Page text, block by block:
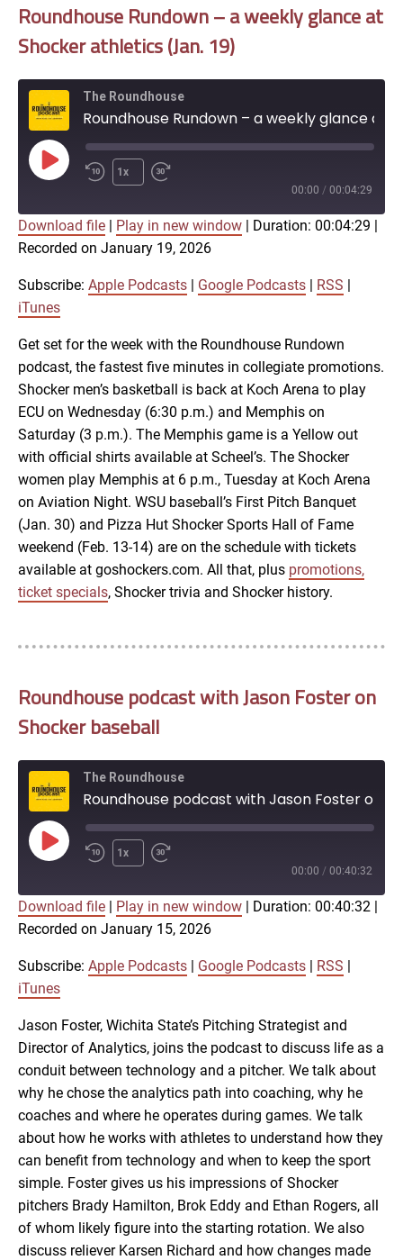
Roundhouse Rundown – a weekly glance at
Shocker athletics (Jan. 19)
The Roundhouse
Play
Episode
1x
00:00 / 00:04:29
Apple Podcasts
RSS iTunes
SHARE
LINK
EMBED
Download file Play in new window Duration: 00:04:29
Recorded on January 19, 2026
Subscribe: Apple Podcasts Google Podcasts RSS
iTunes
Get set for the week with the Roundhouse Rundown
podcast, the fastest five minutes in collegiate promotions.
Shocker men’s basketball is back at Koch Arena to play
ECU on Wednesday (6:30 p.m.) and Memphis on
Saturday (3 p.m.). The Memphis game is a Yellow out
with official shirts available at Scheel’s. The Shocker
women play Memphis at 6 p.m., Tuesday at Koch Arena
on Aviation Night. WSU baseball’s First Pitch Banquet
(Jan. 30) and Pizza Hut Shocker Sports Hall of Fame
weekend (Feb. 13-14) are on the schedule with tickets
available at goshockers.com. All that, plus promotions,
ticket specials, Shocker trivia and Shocker history.
Roundhouse podcast with Jason Foster on
Shocker baseball
The Roundhouse
Play
Episode
1x
00:00 / 00:40:32
Apple Podcasts
RSS iTunes
SHARE
LINK
EMBED
Download file Play in new window Duration: 00:40:32
Recorded on January 15, 2026
Subscribe: Apple Podcasts Google Podcasts RSS
iTunes
Jason Foster, Wichita State’s Pitching Strategist and
Director of Analytics, joins the podcast to discuss life as a
conduit between technology and a pitcher. We talk about
why he chose the analytics path into coaching, why he
coaches and where he operates during games. We talk
about how he works with athletes to understand how they
can benefit from technology and when to keep the sport
simple. Foster gives us his impressions of Shocker
pitchers Brady Hamilton, Brok Eddy and Ethan Rogers, all
of whom likely figure into the starting rotation. We also
discuss reliever Karsen Richard and how changes made